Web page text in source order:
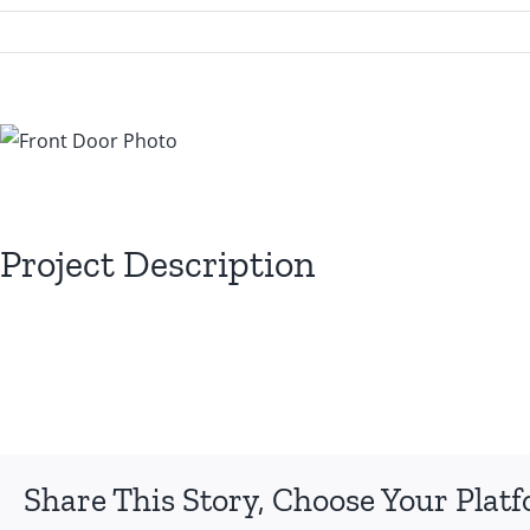
View
Project Description
Share This Story, Choose Your